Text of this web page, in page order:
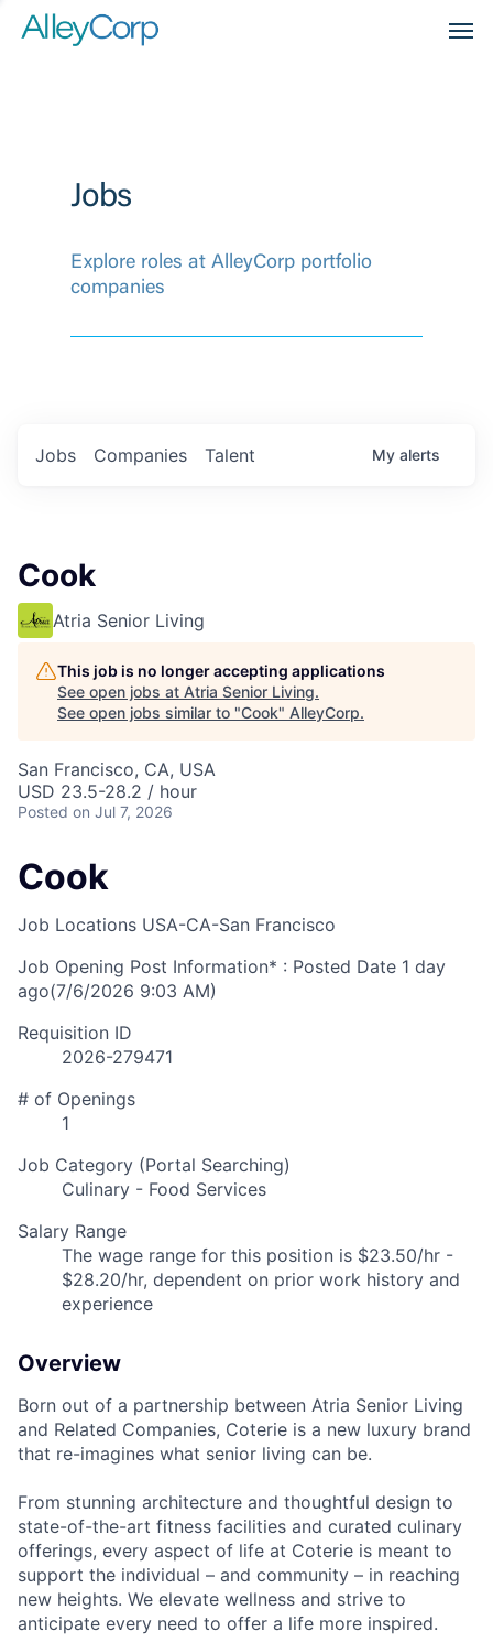
Jobs
Explore roles at AlleyCorp portfolio
companies
Jobs Companies Talent My alerts
Cook
Atria Senior Living
This job is no longer accepting applications
See open jobs at Atria Senior Living.
See open jobs similar to "Cook" AlleyCorp.
San Francisco, CA, USA
USD 23.5-28.2 / hour
Posted on Jul 7, 2026
Cook
Job Locations USA-CA-San Francisco
Job Opening Post Information* : Posted Date 1 day
ago(7/6/2026 9:03 AM)
Requisition ID
2026-279471
# of Openings
1
Job Category (Portal Searching)
Culinary - Food Services
Salary Range
The wage range for this position is $23.50/hr -
$28.20/hr, dependent on prior work history and
experience
Overview
Born out of a partnership between Atria Senior Living
and Related Companies, Coterie is a new luxury brand
that re-imagines what senior living can be.
From stunning architecture and thoughtful design to
state-of-the-art fitness facilities and curated culinary
offerings, every aspect of life at Coterie is meant to
support the individual – and community – in reaching
new heights. We elevate wellness and strive to
anticipate every need to offer a life more inspired.